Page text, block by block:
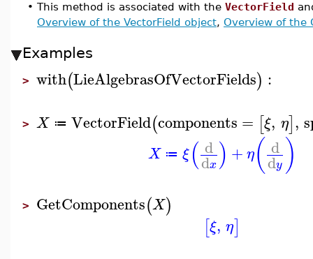
• This method is associated with the VectorField
Overview of the VectorField object, Overview of the
Examples
> with(LieAlgebrasOfVectorFields) :
> X ≔ VectorField(components = [ξ, η],
X ≔ ξ( d
dx) +η( d
dy )
> GetComponents(X)
[ξ, η]